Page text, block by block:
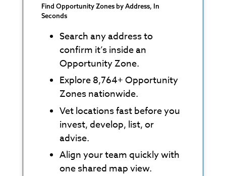
Find Opportunity Zones by Address, In
Seconds
Search any address to
confirm it’s inside an
Opportunity Zone.
Explore 8,764+ Opportunity
Zones nationwide.
Vet locations fast before you
invest, develop, list, or
advise.
Align your team quickly with
one shared map view.